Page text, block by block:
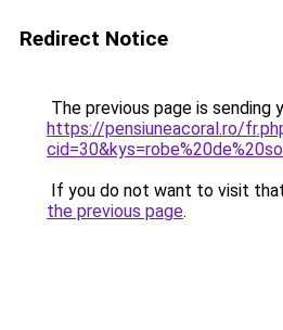
Redirect Notice
The previous page is sending
https://pensiuneacoral.ro/
If you do not want to visit
the previous page.